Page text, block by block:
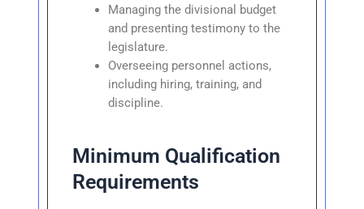
Managing the divisional budget
and presenting testimony to the
legislature.
Overseeing personnel actions,
including hiring, training, and
discipline.
Minimum Qualification
Requirements